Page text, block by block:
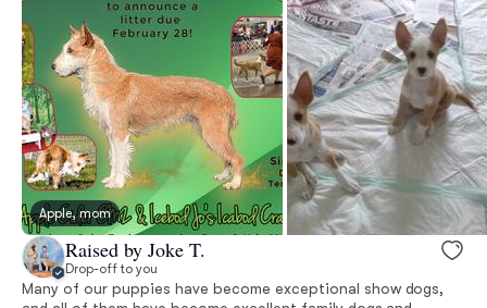
Apple, mom
Raised by Joke T.
Drop-off to you
Many of our puppies have become exceptional show dogs,